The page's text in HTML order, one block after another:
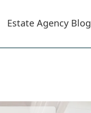
Estate Agency Blog